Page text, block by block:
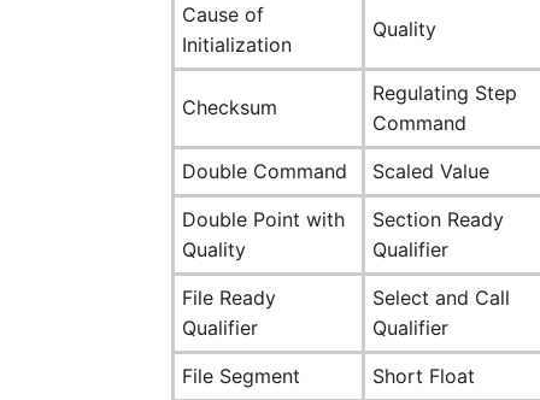
Cause of
Initialization
Quality
Checksum
Regulating Step
Command
Double Command
Scaled Value
Double Point with
Quality
Section Ready
Qualifier
File Ready
Qualifier
Select and Call
Qualifier
File Segment
Short Float